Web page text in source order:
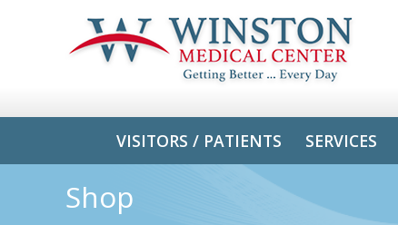
VISITORS / PATIENTS SERVICES
Shop